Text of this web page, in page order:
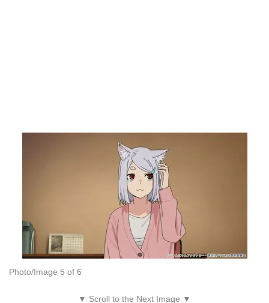
Photo/Image 5 of 6
▼ Scroll to the Next Image ▼